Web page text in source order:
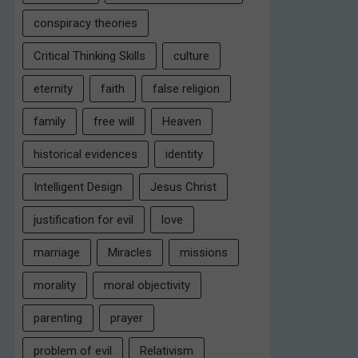
conspiracy theories
Critical Thinking Skills culture
eternity faith false religion
family free will Heaven
historical evidences identity
Intelligent Design Jesus Christ
justification for evil love
marriage Miracles missions
morality moral objectivity
parenting prayer
problem of evil Relativism